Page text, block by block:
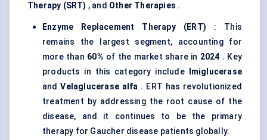
Therapy (SRT) , and Other Therapies .
Enzyme Replacement Therapy (ERT) : This
remains the largest segment, accounting for
more than 60% of the market share in 2024 . Key
products in this category include
Imiglucerase
andVelaglucerase alfa . ERT has revolutionized
treatment by addressing the root cause of the
disease, and it continues to be the primary
therapy for Gaucher disease patients globally.